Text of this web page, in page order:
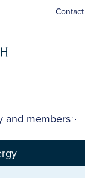
Contact
and members